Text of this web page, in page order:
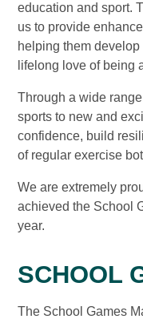
education and sport.
us to provide
helping them
lifelong love of being
Through a wide
sports to new and
confidence, build
of regular exercise
We are extremely
achieved the School
year.
SCHOOL
The School Games